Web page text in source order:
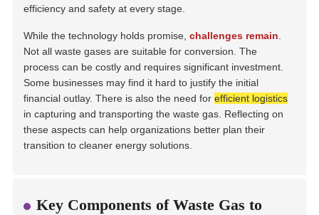
efficiency and safety at every stage.
While the technology holds promise,challenges remain
Not all waste gases are suitable for conversion. The
process can be costly and requires significant investment.
Some businesses may find it hard to justify the initial
financial outlay. There is also the need forefficient logistics
in capturing and transporting the waste gas. Reflecting on
these aspects can help organizations better plan their
transition to cleaner energy solutions.
Key Components of Waste Gas to